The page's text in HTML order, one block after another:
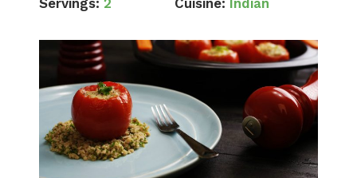
Servings: 2 Cuisine: Indian